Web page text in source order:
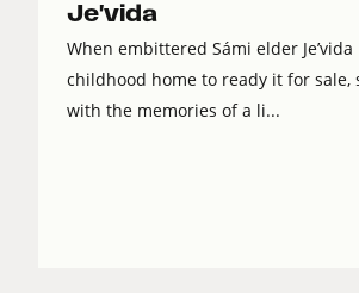
Je'vida
When embittered Sámi elder
childhood home to ready it for sale,
with the memories of a li...